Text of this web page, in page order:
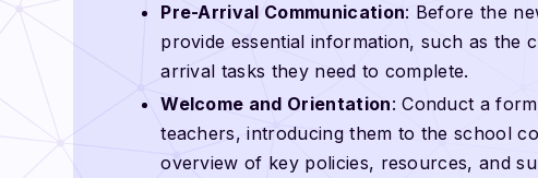
Pre-Arrival Communication: Before the
provide essential information, such as the
arrival tasks they need to complete.
Welcome and Orientation: Conduct a
teachers, introducing them to the school
overview of key policies, resources, and